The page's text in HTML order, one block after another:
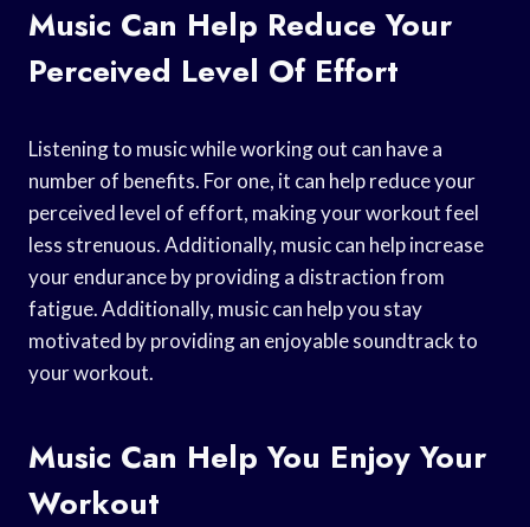
Music Can Help Reduce Your
Perceived Level Of Effort
Listening to music while working out can have a
number of benefits. For one, it can help reduce your
perceived level of effort, making your workout feel
less strenuous. Additionally, music can help increase
your endurance by providing a distraction from
fatigue. Additionally, music can help you stay
motivated by providing an enjoyable soundtrack to
your workout.
Music Can Help You Enjoy Your
Workout